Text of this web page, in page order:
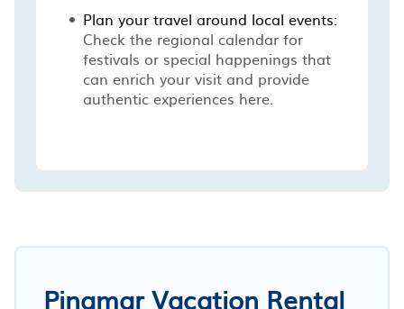
Plan your travel around local events:
Check the regional calendar for
festivals or special happenings that
can enrich your visit and provide
authentic experiences here.
Pinamar Vacation Rental